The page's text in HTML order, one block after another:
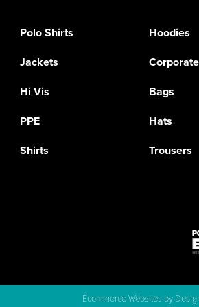
Polo Shirts
Hoodies
Jackets
Hi Vis
Bags
PPE
Hats
Shirts Trousers
Ecommerce Websites by